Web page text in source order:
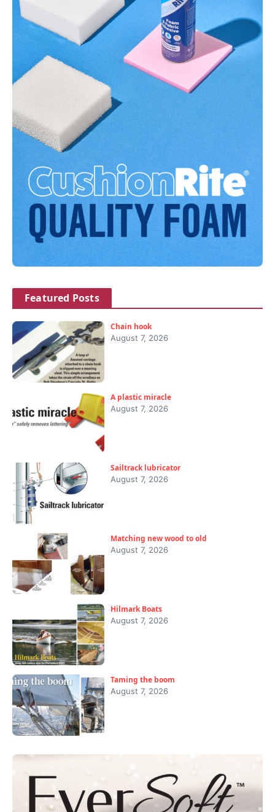
Featured Posts
Chain hook
August 7, 2026
A plastic miracle
August 7, 2026
Sailtrack lubricator
August 7, 2026
Matching new wood to old
August 7, 2026
Hilmark Boats
August 7, 2026
Taming the boom
August 7, 2026